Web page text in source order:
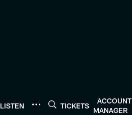
LISTEN TICKETS
ACCOUNT
MANAGER